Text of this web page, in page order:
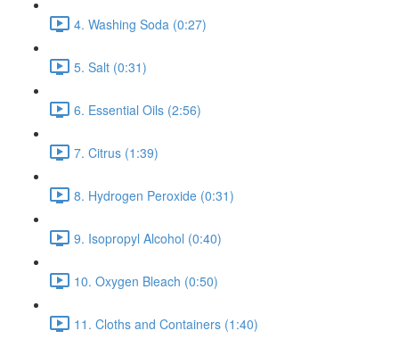
4. Washing Soda (0:27)
5. Salt (0:31)
6. Essential Oils (2:56)
7. Citrus (1:39)
8. Hydrogen Peroxide (0:31)
9. Isopropyl Alcohol (0:40)
10. Oxygen Bleach (0:50)
11. Cloths and Containers (1:40)